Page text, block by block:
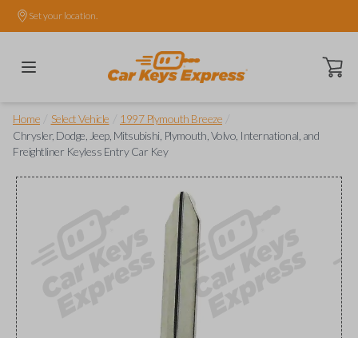
Set your location.
Open
Home Select Vehicle 1997 Plymouth Breeze
Chrysler, Dodge, Jeep, Mitsubishi, Plymouth, Volvo, International, and
Freightliner Keyless Entry Car Key